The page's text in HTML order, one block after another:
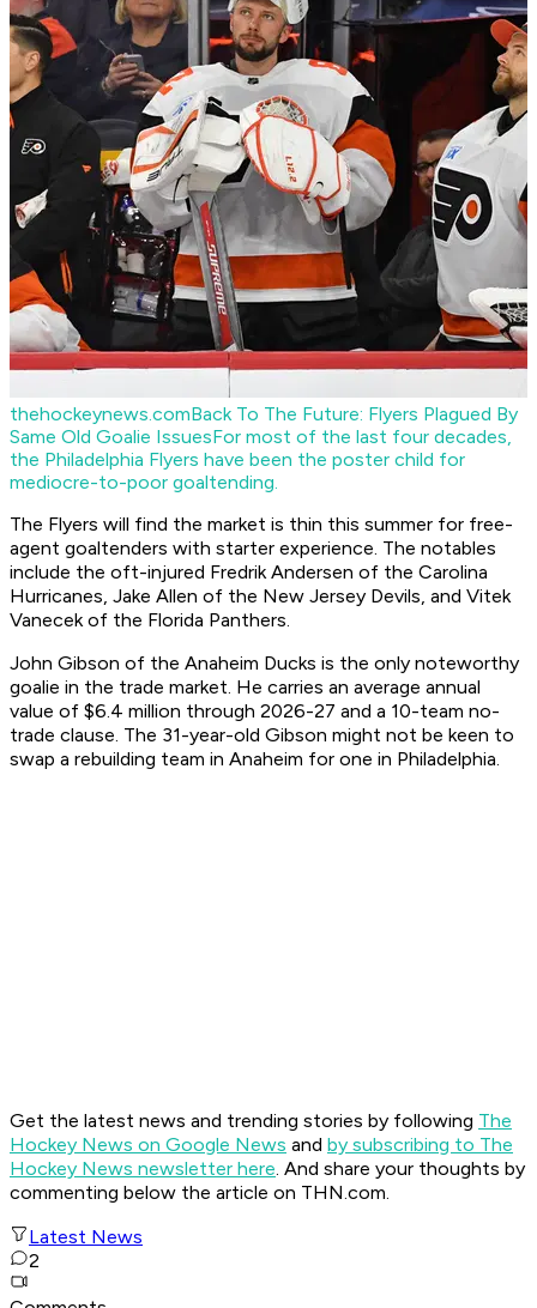
thehockeynews.comBack To The Future: Flyers Plagued By
Same Old Goalie IssuesFor most of the last four decades,
the Philadelphia Flyers have been the poster child for
mediocre-to-poor goaltending.
The Flyers will find the market is thin this summer for free-
agent goaltenders with starter experience. The notables
include the oft-injured Fredrik Andersen of the Carolina
Hurricanes, Jake Allen of the New Jersey Devils, and Vitek
Vanecek of the Florida Panthers.
John Gibson of the Anaheim Ducks is the only noteworthy
goalie in the trade market. He carries an average annual
value of $6.4 million through 2026-27 and a 10-team no-
trade clause. The 31-year-old Gibson might not be keen to
swap a rebuilding team in Anaheim for one in Philadelphia.
Get the latest news and trending stories by following The
Hockey News on Google News and by subscribing to The
Hockey News newsletter here. And share your thoughts by
commenting below the article on THN.com.
Latest News
2